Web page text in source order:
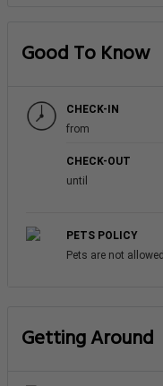
Good To Know
CHECK-IN
from
CHECK-OUT
until
PETS POLICY
Pets are not allowed
Getting Around